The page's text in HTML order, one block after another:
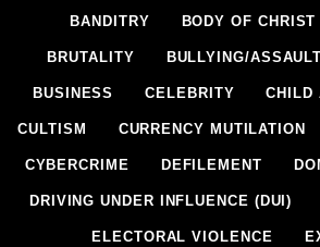
BANDITRY BODY OF CHRIST
BRUTALITY BULLYING/ASSAULT
BUSINESS CELEBRITY CHILD
CULTISM CURRENCY MUTILATION
CYBERCRIME DEFILEMENT
DRIVING UNDER INFLUENCE (DUI)
ELECTORAL VIOLENCE